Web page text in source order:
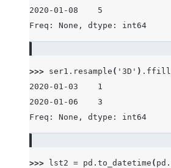
2020-01-08    5
Freq: None, dtype: int64
>>> ser1 . resample ( '3D' ) . ffill
2020-01-03    1
2020-01-06    3
Freq: None, dtype: int64
>>> lst2 = pd . to_datetime ( pd .